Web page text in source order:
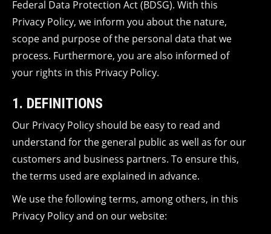
Federal Data Protection Act (BDSG). With this
Privacy Policy, we inform you about the nature,
scope and purpose of the personal data that we
process. Furthermore, you are also informed of
your rights in this Privacy Policy.
1. DEFINITIONS
Our Privacy Policy should be easy to read and
understand for the general public as well as for our
customers and business partners. To ensure this,
the terms used are explained in advance.
We use the following terms, among others, in this
Privacy Policy and on our website: